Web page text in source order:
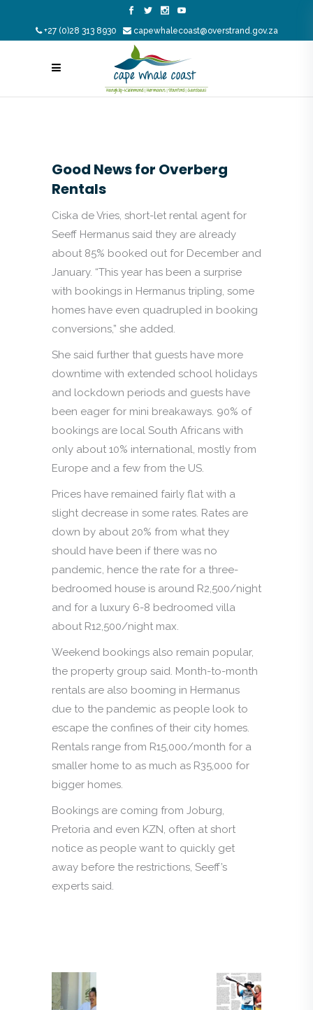
+27 (0)28 313 8930 capewhalecoast@overstrand.gov.za
Good News for Overberg
Rentals
Ciska de Vries, short-let rental agent for
Seeff Hermanus said they are already
about 85% booked out for December and
January. “This year has been a surprise
with bookings in Hermanus tripling, some
homes have even quadrupled in booking
conversions,” she added.
She said further that guests have more
downtime with extended school holidays
and lockdown periods and guests have
been eager for mini breakaways. 90% of
bookings are local South Africans with
only about 10% international, mostly from
Europe and a few from the US.
Prices have remained fairly flat with a
slight decrease in some rates. Rates are
down by about 20% from what they
should have been if there was no
pandemic, hence the rate for a three-
bedroomed house is around R2,500/night
and for a luxury 6-8 bedroomed villa
about R12,500/night max.
Weekend bookings also remain popular,
the property group said. Month-to-month
rentals are also booming in Hermanus
due to the pandemic as people look to
escape the confines of their city homes.
Rentals range from R15,000/month for a
smaller home to as much as R35,000 for
bigger homes.
Bookings are coming from Joburg,
Pretoria and even KZN, often at short
notice as people want to quickly get
away before the restrictions, Seeff’s
experts said.